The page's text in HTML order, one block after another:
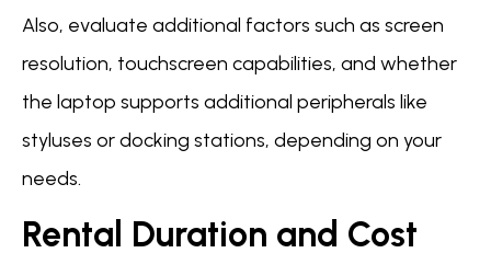
Also, evaluate additional factors such as screen
resolution, touchscreen capabilities, and whether
the laptop supports additional peripherals like
styluses or docking stations, depending on your
needs.
Rental Duration and Cost